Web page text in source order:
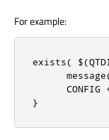
For example:
exists( $(
      message
      CONFIG
}